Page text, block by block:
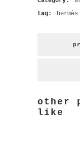
tag:
hermès